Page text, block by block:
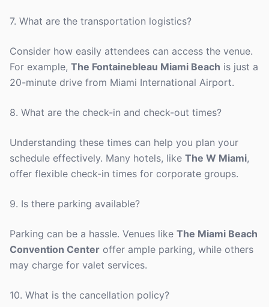
7. What are the transportation logistics?
Consider how easily attendees can access the venue.
For example, The Fontainebleau Miami Beach is just a
20-minute drive from Miami International Airport.
8. What are the check-in and check-out times?
Understanding these times can help you plan your
schedule effectively. Many hotels, like The W Miami,
offer flexible check-in times for corporate groups.
9. Is there parking available?
Parking can be a hassle. Venues like The Miami Beach
Convention Center offer ample parking, while others
may charge for valet services.
10. What is the cancellation policy?